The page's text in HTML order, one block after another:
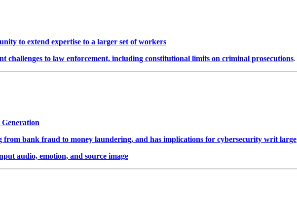
to extend expertise to a larger set of workers
challenges to law enforcement, including constitutional limits on criminal prosecutions.
from bank fraud to money laundering, and has implications for cybersecurity writ large
audio, emotion, and source image